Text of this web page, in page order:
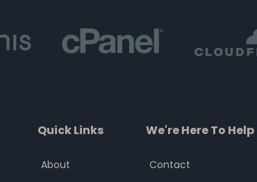
Quick Links
About
We're Here To Help
Contact